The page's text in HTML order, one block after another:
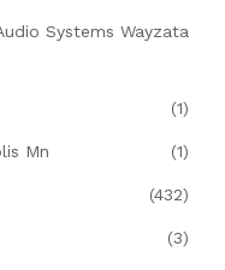
Systems Wayzata
(1)
Mn (1)
(432)
(3)